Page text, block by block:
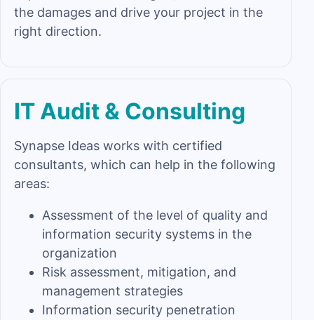
the damages and drive your project in the
right direction.
IT Audit & Consulting
Synapse Ideas works with certified
consultants, which can help in the following
areas:
Assessment of the level of quality and
information security systems in the
organization
Risk assessment, mitigation, and
management strategies
Information security penetration